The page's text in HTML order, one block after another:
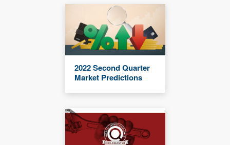
2022 Second Quarter
Market Predictions